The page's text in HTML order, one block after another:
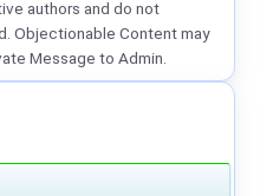
authors and do not
Objectionable Content may
Message to Admin.